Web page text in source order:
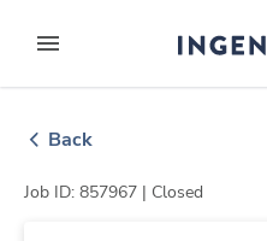
to contentexpand main menu
Back
Job ID: 857967 | Closed